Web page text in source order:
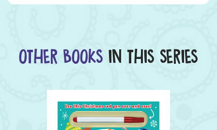
OTHER BOOKS IN THIS SERIES